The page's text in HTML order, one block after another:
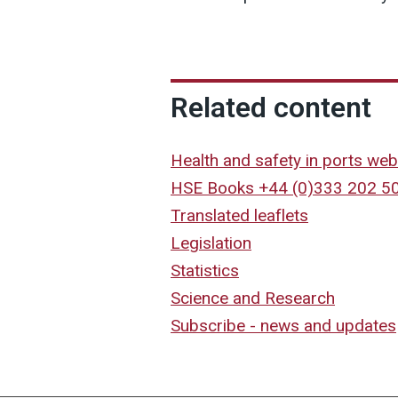
Related content
Health and safety in ports
HSE Books +44 (0)333 202
Translated leaflets
Legislation
Statistics
Science and Research
Subscribe - news and updates